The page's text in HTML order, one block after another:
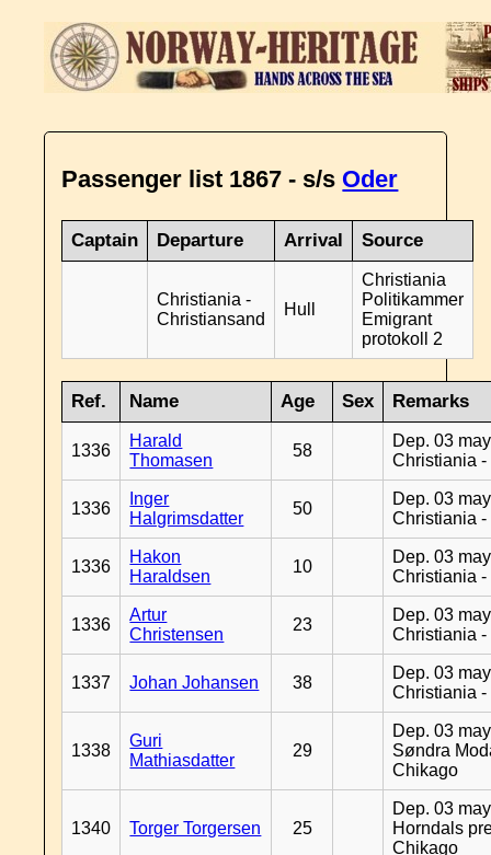
Passenger list 1867 - s/s Oder
Captain Departure Arrival Source
Christiania -
Christiansand
Hull
Christiania
Politikammer
Emigrant
protokoll 2
Ref. Name Age Sex Remarks
1336
Harald
Thomasen
58
Dep. 03
Christiania
1336
Inger
Halgrimsdatter
50
Dep. 03
Christiania
1336
Hakon
Haraldsen
10
Dep. 03
Christiania
1336
Artur
Christensen
23
Dep. 03
Christiania
1337 Johan Johansen 38
Dep. 03
Christiania
1338
Guri
Mathiasdatter
29
Dep. 03
Søndra
Chikago
1340 Torger Torgersen 25
Dep. 03
Horndals
Chikago